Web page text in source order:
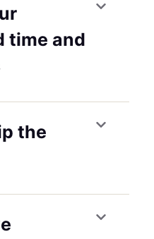
time and
the